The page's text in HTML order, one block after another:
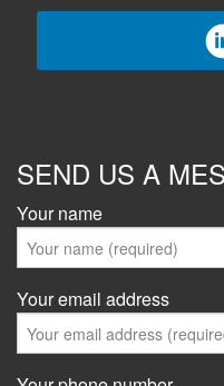
SEND US A
Your name
Your email address